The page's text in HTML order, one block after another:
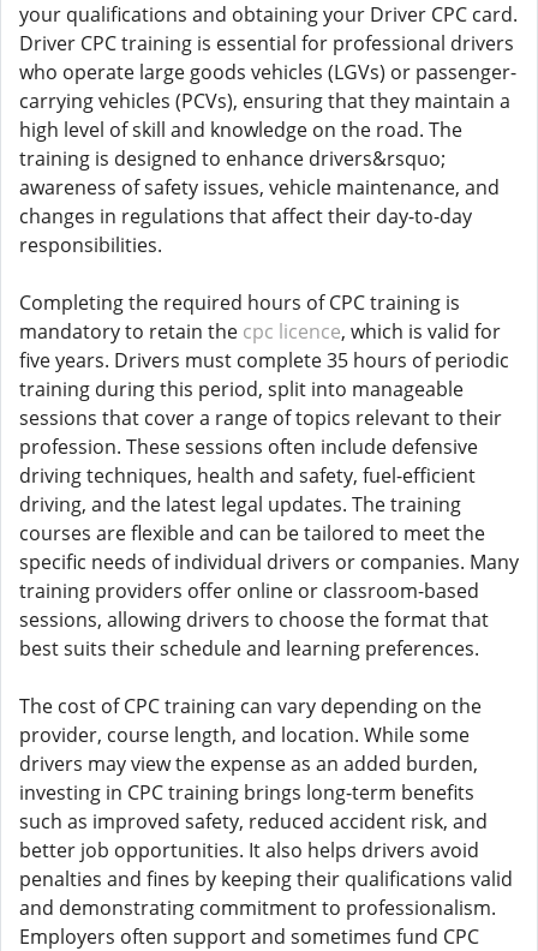
your qualifications and obtaining your Driver CPC card.
Driver CPC training is essential for professional drivers
who operate large goods vehicles (LGVs) or passenger-
carrying vehicles (PCVs), ensuring that they maintain a
high level of skill and knowledge on the road. The
training is designed to enhance drivers&rsquo;
awareness of safety issues, vehicle maintenance, and
changes in regulations that affect their day-to-day
responsibilities.
Completing the required hours of CPC training is
mandatory to retain the cpc licence, which is valid for
five years. Drivers must complete 35 hours of periodic
training during this period, split into manageable
sessions that cover a range of topics relevant to their
profession. These sessions often include defensive
driving techniques, health and safety, fuel-efficient
driving, and the latest legal updates. The training
courses are flexible and can be tailored to meet the
specific needs of individual drivers or companies. Many
training providers offer online or classroom-based
sessions, allowing drivers to choose the format that
best suits their schedule and learning preferences.
The cost of CPC training can vary depending on the
provider, course length, and location. While some
drivers may view the expense as an added burden,
investing in CPC training brings long-term benefits
such as improved safety, reduced accident risk, and
better job opportunities. It also helps drivers avoid
penalties and fines by keeping their qualifications valid
and demonstrating commitment to professionalism.
Employers often support and sometimes fund CPC